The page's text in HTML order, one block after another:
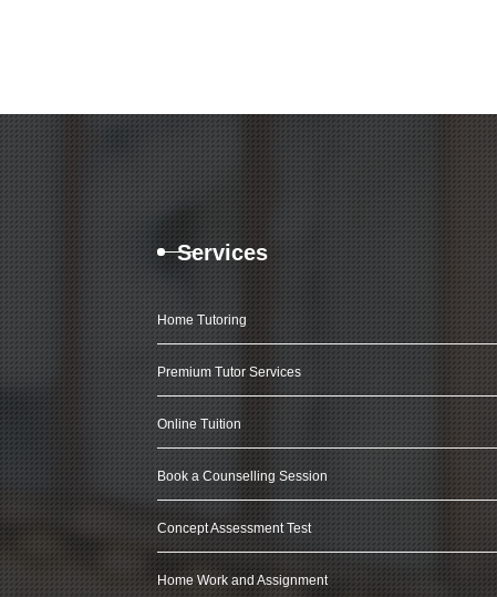
Services
Home Tutoring
Premium Tutor Services
Online Tuition
Book a Counselling Session
Concept Assessment Test
Home Work and Assignment